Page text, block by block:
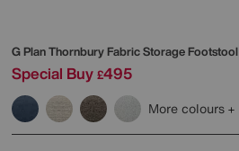
G PlanThornbury Fabric Storage Footstool
Special Buy £495
More colours